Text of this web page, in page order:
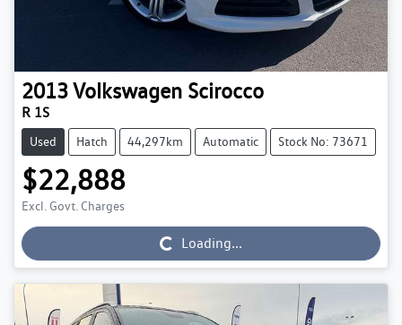
2013Volkswagen Scirocco
R 1S
Used Hatch 44,297km Automatic Stock No: 73671
$22,888
Excl. Govt. ChargesLoading... Loading...